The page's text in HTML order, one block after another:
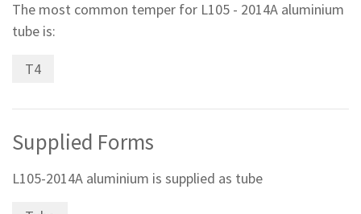
The most common temper for L105 - 2014A aluminium
tube is:
T4
Supplied Forms
L105-2014A aluminium is supplied as tube